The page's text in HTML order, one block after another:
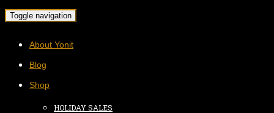
Toggle navigation
About Yonit
Blog
Shop
HOLIDAY SALES